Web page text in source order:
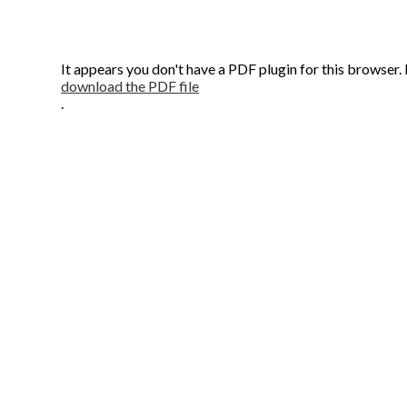
It appears you don't have a PDF plugin for this browser.
download the PDF file